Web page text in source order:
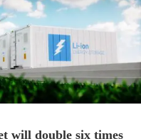
will double six times